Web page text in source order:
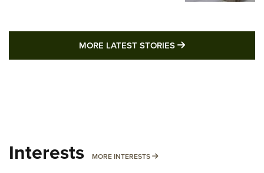
MORE LATEST STORIES MORE LATEST
Interests MORE INTERESTS MORE INTERESTS